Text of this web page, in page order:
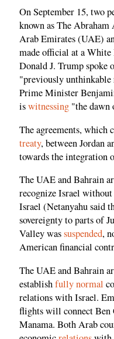
On September 15, two
known as The
Arab Emirates (UAE)
made official at a White
Donald J. Trump spoke
"previously unthinkable
Prime Minister
iswitnessing "the dawn
The agreements, which
treaty, between Jordan
towards the integration
The UAE and Bahrain
recognize Israel
Israel (Netanyahu said
sovereignty to parts of
Valley wassuspended,
American financial
The UAE and Bahrain
establishfully normal
relations with Israel.
flights will connect
Manama. Both Arab